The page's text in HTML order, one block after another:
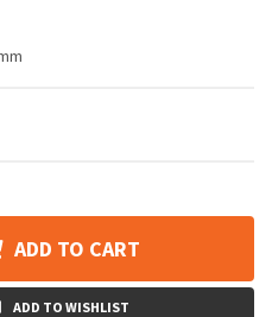
ADD TO CART
ADD TO WISHLIST